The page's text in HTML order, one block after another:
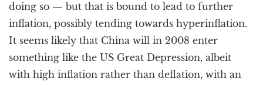
doing so — but that is bound to lead to further
inflation, possibly tending towards hyperinflation.
It seems likely that China will in 2008 enter
something like the US Great Depression, albeit
with high inflation rather than deflation, with an